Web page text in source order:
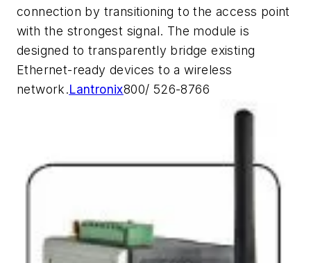
connection by transitioning to the access point
with the strongest signal. The module is
designed to transparently bridge existing
Ethernet-ready devices to a wireless
network.Lantronix800/ 526-8766